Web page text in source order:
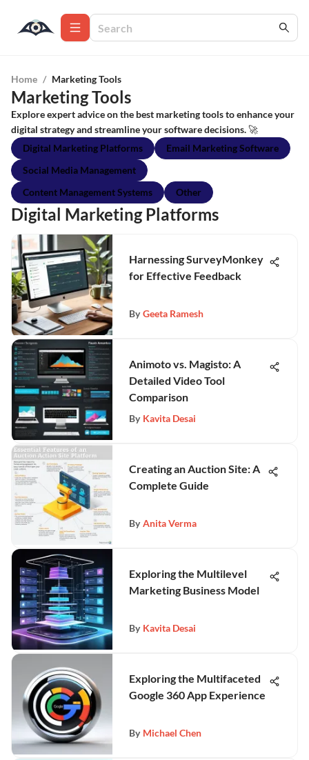
Home / Marketing Tools
Marketing Tools
Explore expert advice on the best marketing tools to enhance your
digital strategy and streamline your software decisions. 🚀
Digital Marketing Platforms
Email Marketing Software
Social Media Management
Content Management Systems
Other
Digital Marketing Platforms
Harnessing SurveyMonkey
for Effective Feedback
By Geeta Ramesh
Animoto vs. Magisto: A
Detailed Video Tool
Comparison
By Kavita Desai
Creating an Auction Site: A
Complete Guide
By Anita Verma
Exploring the Multilevel
Marketing Business Model
By Kavita Desai
Exploring the Multifaceted
Google 360 App Experience
By Michael Chen